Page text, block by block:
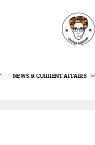
NEWS & CURRENT AFFAIRS